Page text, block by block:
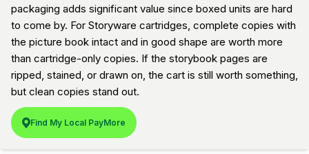
packaging adds significant value since boxed units are hard
to come by. For Storyware cartridges, complete copies with
the picture book intact and in good shape are worth more
than cartridge-only copies. If the storybook pages are
ripped, stained, or drawn on, the cart is still worth something,
but clean copies stand out.
Find My Local PayMore